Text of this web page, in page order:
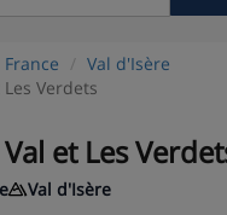
France
Val d'Isère
Verdets
et Les
Val d'Isère